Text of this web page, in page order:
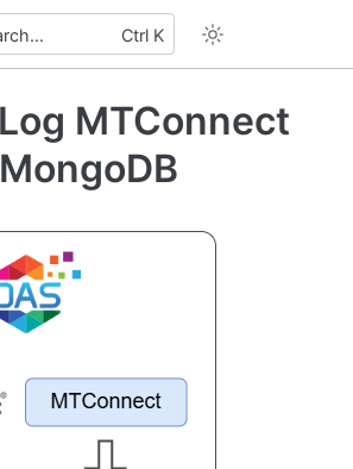
Ctrl K
MTConnect